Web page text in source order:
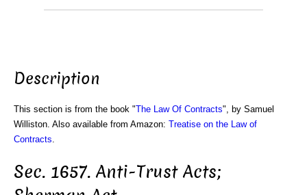
Description
This section is from the book "The Law Of Contracts", by Samuel
Williston. Also available from Amazon: Treatise on the Law of
Contracts
Sec. 1657. Anti-Trust Acts;